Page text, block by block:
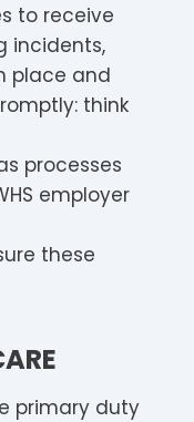
to receive
incidents,
place and
think
processes
employer
these
primary duty